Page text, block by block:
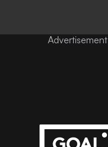
Advertisement